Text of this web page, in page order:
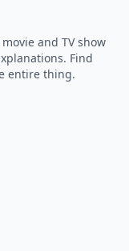
and TV show
Find
entire thing.